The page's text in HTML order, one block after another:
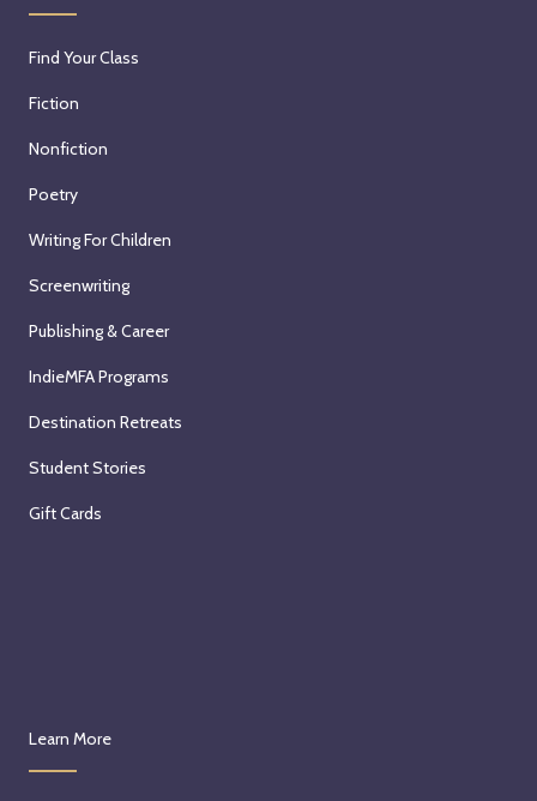
Find Your Class
Fiction
Nonfiction
Poetry
Writing For Children
Screenwriting
Publishing & Career
IndieMFA Programs
Destination Retreats
Student Stories
Gift Cards
Learn More